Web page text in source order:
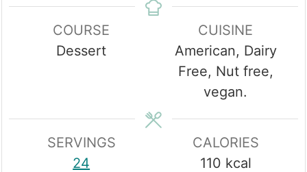
COURSE
Dessert
CUISINE
American, Dairy
Free, Nut free,
vegan.
SERVINGS
24
CALORIES
110 kcal